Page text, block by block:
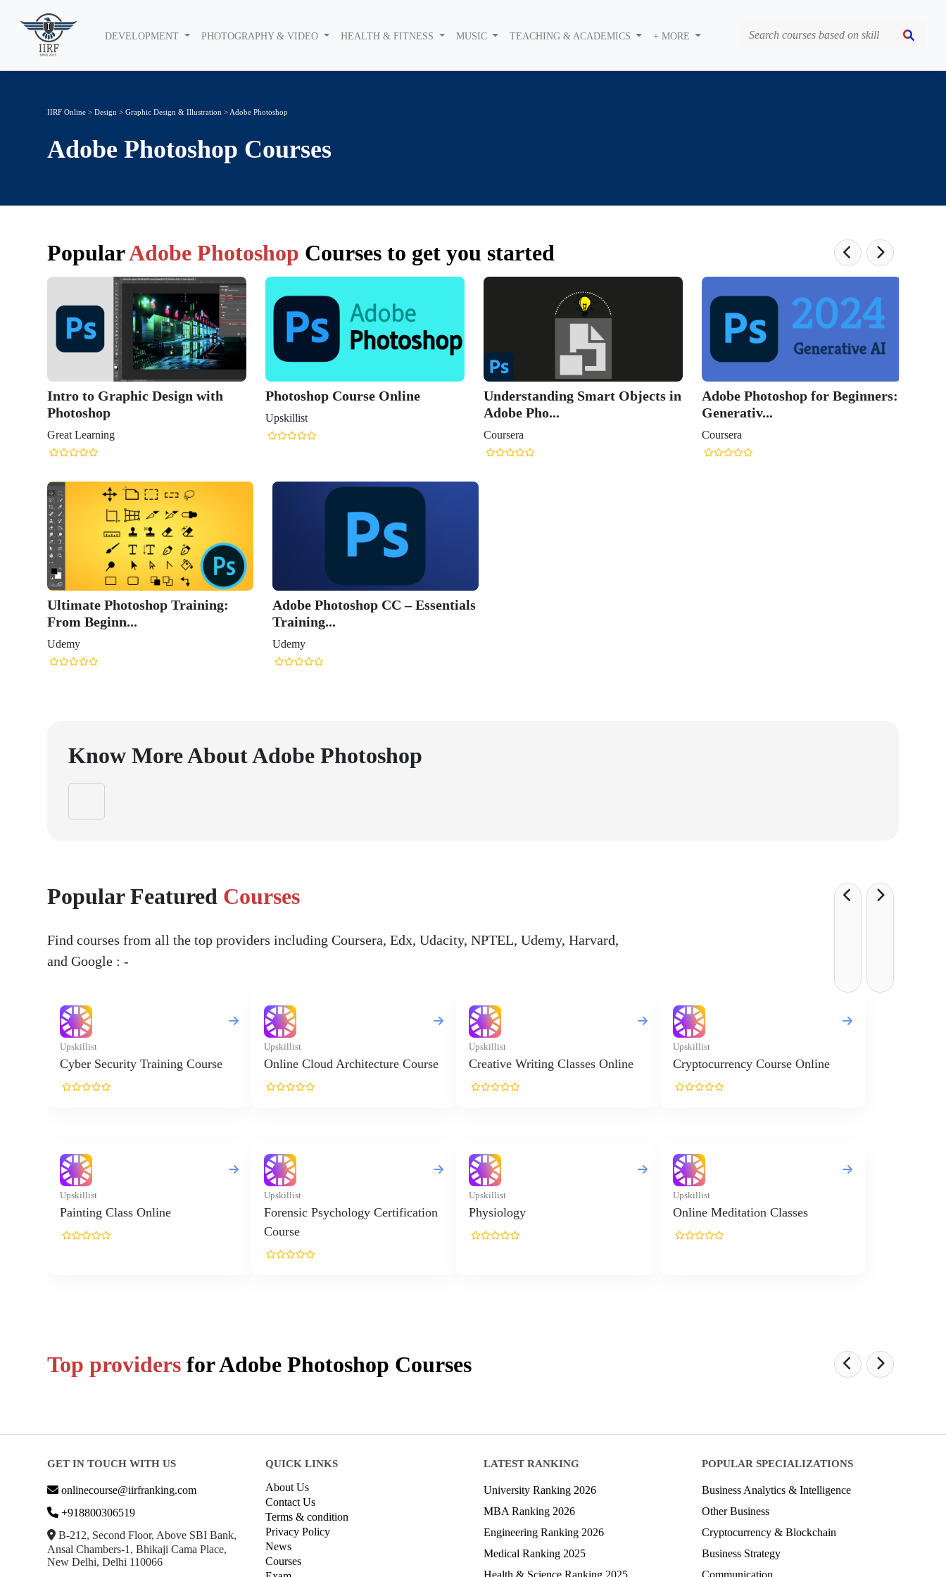
DEVELOPMENT PHOTOGRAPHY & VIDEO HEALTH & FITNESS MUSIC TEACHING & ACADEMICS + MORE
IIRF Online > Design > Graphic Design & Illustration > Adobe Photoshop
Adobe Photoshop Courses
PopularAdobe Photoshop Courses to get you started
Intro to Graphic Design with
Photoshop
Great Learning
Photoshop Course Online
Upskillist
Understanding Smart Objects in
Adobe Pho...
Coursera
Adobe Photoshop for Beginners:
Generativ...
Coursera
Ultimate Photoshop Training:
From Beginn...
Udemy
Adobe Photoshop CC – Essentials
Training...
Udemy
Know More AboutAdobe Photoshop
Popular Featured Courses
Find courses from all the top providers including Coursera, Edx, Udacity, NPTEL, Udemy, Harvard,
and Google : -
Upskillist
Cyber Security Training Course
Upskillist
Online Cloud Architecture Course
Upskillist
Creative Writing Classes Online
Upskillist
Cryptocurrency Course Online
Upskillist
Painting Class Online
Upskillist
Forensic Psychology Certification
Course
Upskillist
Physiology
Upskillist
Online Meditation Classes
Top providers forAdobe Photoshop Courses
GET IN TOUCH WITH US
onlinecourse@iirfranking.com
+918800306519
B-212, Second Floor, Above SBI Bank,
Ansal Chambers-1, Bhikaji Cama Place,
New Delhi, Delhi 110066
QUICK LINKS
About Us
Contact Us
Terms & condition
Privacy Policy
News
Courses
LATEST RANKING
University Ranking 2026
MBA Ranking 2026
Engineering Ranking 2026
Medical Ranking 2025
Health & Science Ranking 2025
POPULAR SPECIALIZATIONS
Business Analytics & Intelligence
Other Business
Cryptocurrency & Blockchain
Business Strategy
Communication